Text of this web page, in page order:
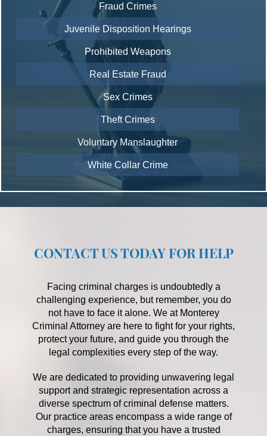
Fraud Crimes
Juvenile Disposition Hearings
Prohibited Weapons
Real Estate Fraud
Sex Crimes
Theft Crimes
Voluntary Manslaughter
White Collar Crime
CONTACT US TODAY FOR HELP
Facing criminal charges is undoubtedly a
challenging experience, but remember, you do
not have to face it alone. We at Monterey
Criminal Attorney are here to fight for your rights,
protect your future, and guide you through the
legal complexities every step of the way.
We are dedicated to providing unwavering legal
support and strategic representation across a
diverse spectrum of criminal defense matters.
Our practice areas encompass a wide range of
charges, ensuring that you have a trusted